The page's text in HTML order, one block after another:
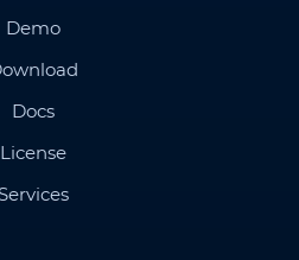
Demo
Docs
License